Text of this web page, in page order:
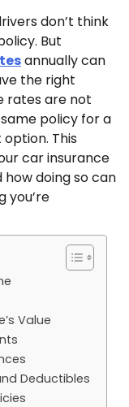
don’t think
But
annually can
the right
rates are not
policy for a
option. This
car insurance
doing so can
you’re
Value
Deductibles